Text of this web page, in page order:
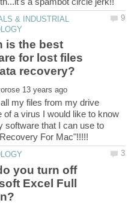
& INDUSTRIAL
is the best
for lost files
recovery?
my files from my drive
of a virus I would like to know
software that I can use to
you turn off
Excel Full